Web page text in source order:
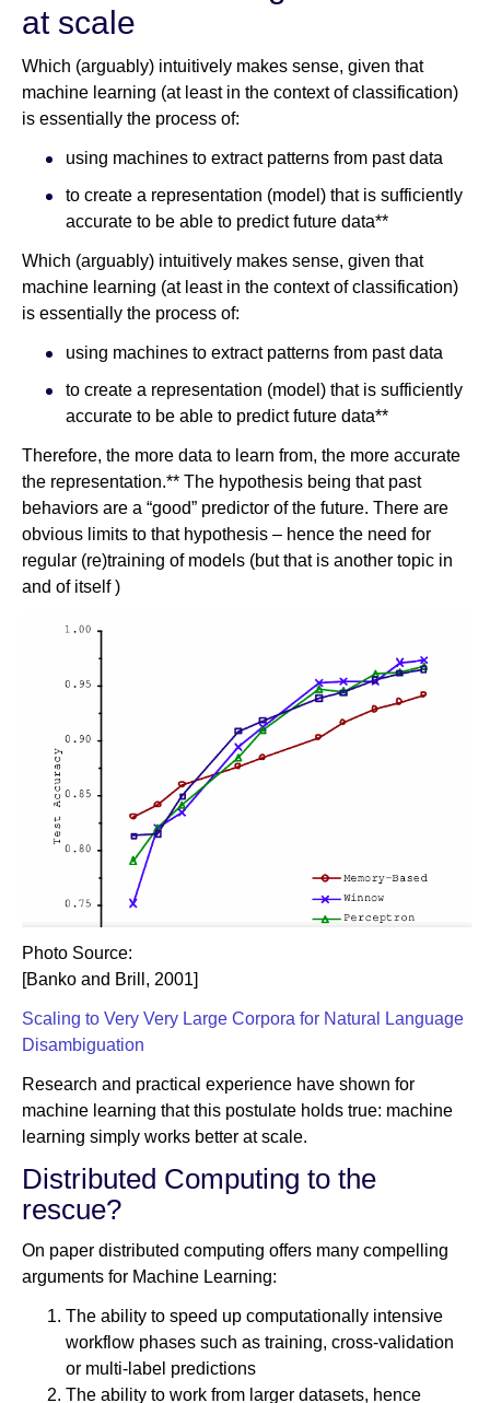
at scale
Which (arguably) intuitively makes sense, given that
machine learning (at least in the context of classification)
is essentially the process of:
using machines to extract patterns from past data
to create a representation (model) that is sufficiently
accurate to be able to predict future data**
Which (arguably) intuitively makes sense, given that
machine learning (at least in the context of classification)
is essentially the process of:
using machines to extract patterns from past data
to create a representation (model) that is sufficiently
accurate to be able to predict future data**
Therefore, the more data to learn from, the more accurate
the representation.** The hypothesis being that past
behaviors are a “good” predictor of the future. There are
obvious limits to that hypothesis – hence the need for
regular (re)training of models (but that is another topic in
and of itself )
Photo Source:
[Banko and Brill, 2001]
Scaling to Very Very Large Corpora for Natural Language
Disambiguation
Research and practical experience have shown for
machine learning that this postulate holds true: machine
learning simply works better at scale.
Distributed Computing to the
rescue?
On paper distributed computing offers many compelling
arguments for Machine Learning:
The ability to speed up computationally intensive
workflow phases such as training, cross-validation
or multi-label predictions
The ability to work from larger datasets, hence